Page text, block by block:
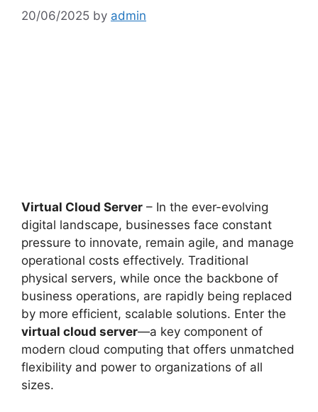
20/06/2025 by admin
Virtual Cloud Server – In the ever-evolving
digital landscape, businesses face constant
pressure to innovate, remain agile, and manage
operational costs effectively. Traditional
physical servers, while once the backbone of
business operations, are rapidly being replaced
by more efficient, scalable solutions. Enter the
virtual cloud server—a key component of
modern cloud computing that offers unmatched
flexibility and power to organizations of all
sizes.